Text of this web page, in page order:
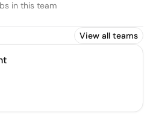
in this team
View all teams